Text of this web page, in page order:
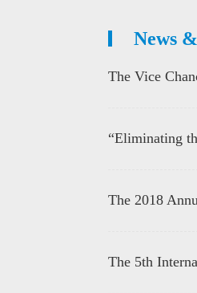
News
The Vice
“Eliminating
The 2018
The 5th